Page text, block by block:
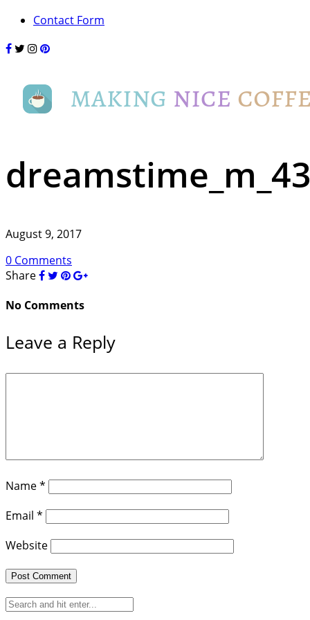
Contact Form
August 9, 2017
0 Comments
Share
No Comments
Leave a Reply
Name*
Email *
Website